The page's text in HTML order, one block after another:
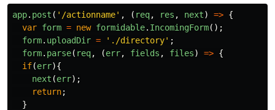
app. post ( ' /actionname' , ( req, res , next) => {
var form = new formidable. IncomingForm();
form. uploadDir = ' ./directory' ;
form. parse( req, (err, fields , files) => {
if(err){
next (err);
return;
}